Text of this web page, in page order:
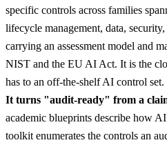
specific controls across families
lifecycle management, data,
carrying an assessment model and
NIST and the EU AI Act. It is the
has to an off-the-shelf AI control set.
It turns "audit-ready" from a
academic blueprints describe how
toolkit enumerates the controls an